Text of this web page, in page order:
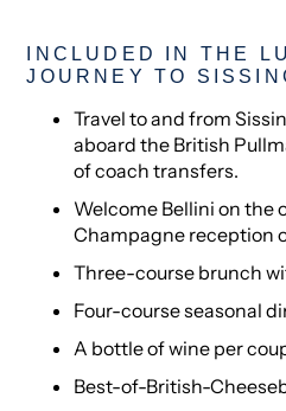
INCLUDED IN THE
JOURNEY TO
Travel to and from
aboard the British
of coach transfers.
Welcome Bellini on the
Champagne reception
Three-course brunch
Four-course seasonal
A bottle of wine per
Best-of-British-